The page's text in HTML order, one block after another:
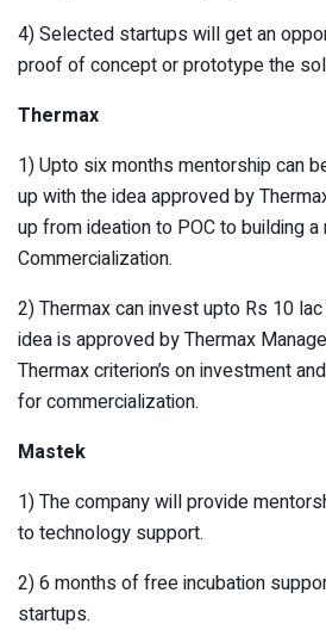
4) Selected startups will get an
proof of concept or prototype the
Thermax
1) Upto six months mentorship can
up with the idea approved by
up from ideation to POC to building a
Commercialization.
2) Thermax can invest upto Rs 10
idea is approved by Thermax
Thermax criterion’s on investment
for commercialization.
Mastek
1) The company will provide
to technology support.
2) 6 months of free incubation
startups.